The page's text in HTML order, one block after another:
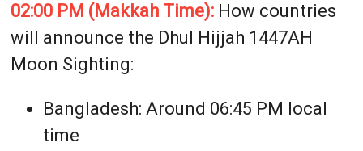
02:00 PM (Makkah Time):How countries
will announce the Dhul Hijjah 1447AH
Moon Sighting:
Bangladesh: Around 06:45 PM local
time